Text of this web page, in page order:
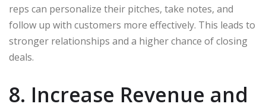
reps can personalize their pitches, take notes, and
follow up with customers more effectively. This leads to
stronger relationships and a higher chance of closing
deals.
8. Increase Revenue and